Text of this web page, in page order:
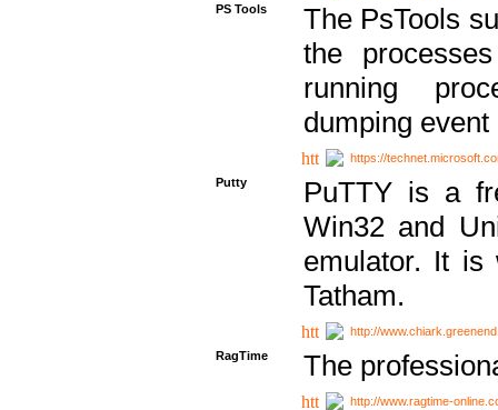
PS Tools
The PsTools
the
running
dumping
https://
Putty
PuTTY is a
Win32 and
emulator. It is
Tatham.
http://
RagTime
The
http://www.ragtime-